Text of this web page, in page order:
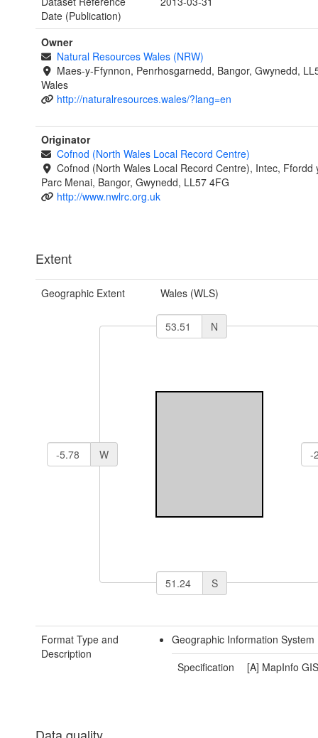
Date (Publication)
Owner
Natural Resources Wales (NRW)
Maes-y-Ffynnon, Penrhosgarnedd, Bangor, Gwynedd,
Wales
http://naturalresources.wales/?lang=en
Originator
Cofnod (North Wales Local Record Centre)
Cofnod (North Wales Local Record Centre), Intec, Ffordd
Parc Menai, Bangor, Gwynedd, LL57 4FG
http://www.nwlrc.org.uk
Extent
Geographic Extent Wales (WLS)
N
W
S
Format Type and
Description
Geographic Information System
Specification
[A] MapInfo